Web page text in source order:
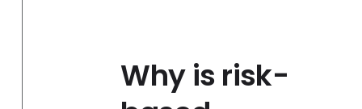
Why is risk-